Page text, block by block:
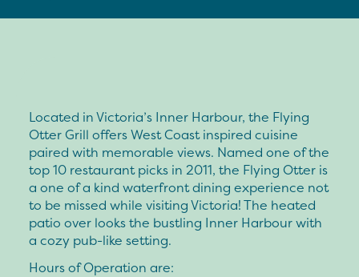
Located in Victoria’s Inner Harbour, the Flying
Otter Grill offers West Coast inspired cuisine
paired with memorable views. Named one of the
top 10 restaurant picks in 2011, the Flying Otter is
a one of a kind waterfront dining experience not
to be missed while visiting Victoria! The heated
patio over looks the bustling Inner Harbour with
a cozy pub-like setting.
Hours of Operation are: